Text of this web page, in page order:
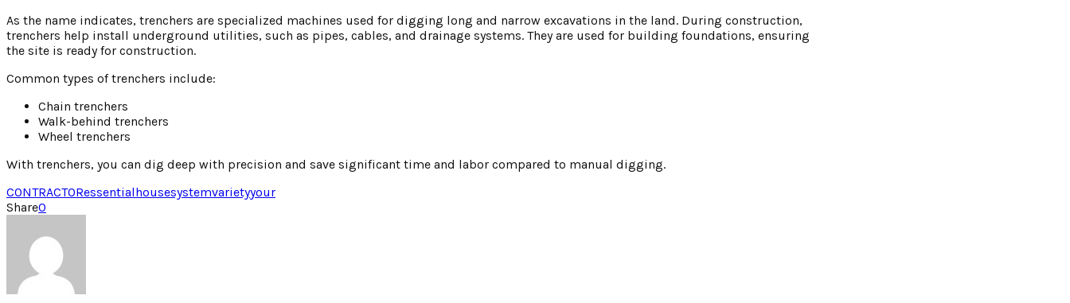
As the name indicates, trenchers are specialized machines used for digging long and narrow excavations in the land. During construction,
trenchers help install underground utilities, such as pipes, cables, and drainage systems. They are used for building foundations, ensuring
the site is ready for construction.
Common types of trenchers include:
Chain trenchers
Walk-behind trenchers
Wheel trenchers
With trenchers, you can dig deep with precision and save significant time and labor compared to manual digging.
CONTRACTORessentialhousesystemvarietyyour
Share0